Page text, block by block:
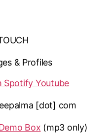
& Profiles
Spotify Youtube
[dot] com
Box (mp3 only)